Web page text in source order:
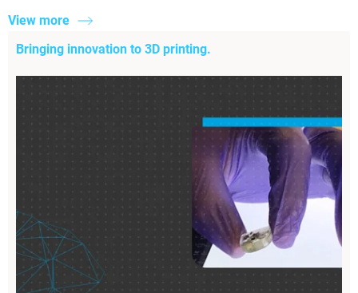
View more
Bringing innovation to 3D printing.